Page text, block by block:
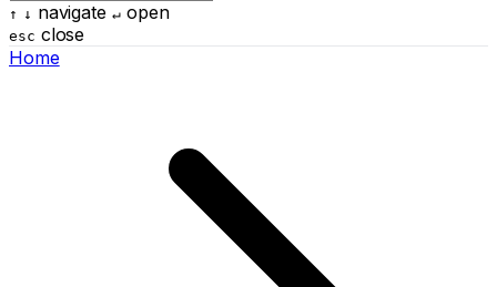
↑ ↓ navigate ↵open
esc close
Home